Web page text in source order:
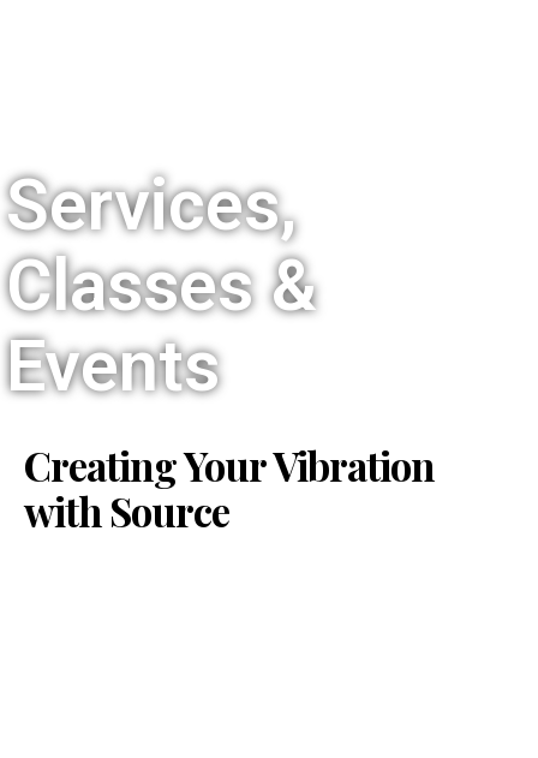
Services,
Classes &
Events
Creating Your Vibration
with Source